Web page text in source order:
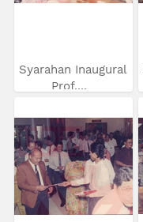
Syarahan Inaugural
Prof....